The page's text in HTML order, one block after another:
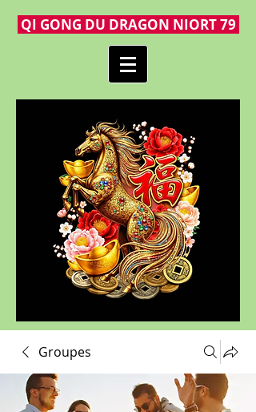
QI GONG DU DRAGON NIORT 79
Groupes